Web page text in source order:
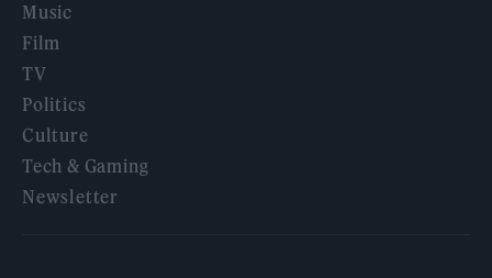
Music
Film
TV
Politics
Culture
Tech & Gaming
Newsletter